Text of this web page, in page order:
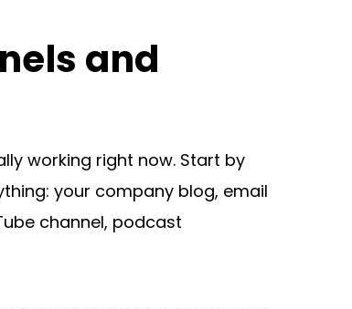
and
working right now. Start by
your company blog, email
channel, podcast